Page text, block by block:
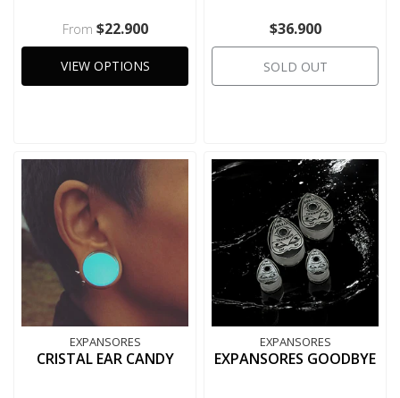
From $22.900
VIEW OPTIONS
$36.900
SOLD OUT
EXPANSORES
CRISTAL EAR CANDY
EXPANSORES
EXPANSORES GOODBYE